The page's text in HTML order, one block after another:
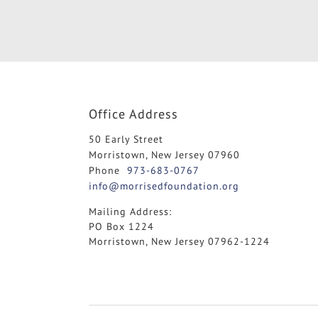
Office Address
50 Early Street
Morristown, New Jersey 07960
Phone
973-683-0767
info@morrisedfoundation.org
Mailing Address:
PO Box 1224
Morristown, New Jersey 07962-1224